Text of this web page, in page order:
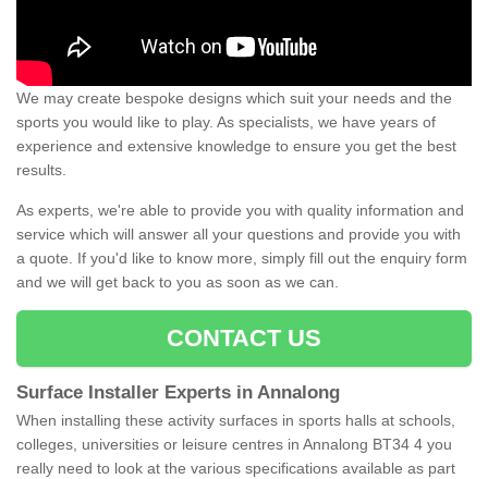
We may create bespoke designs which suit your needs and the
sports you would like to play. As specialists, we have years of
experience and extensive knowledge to ensure you get the best
results.
As experts, we're able to provide you with quality information and
service which will answer all your questions and provide you with
a quote. If you'd like to know more, simply fill out the enquiry form
and we will get back to you as soon as we can.
CONTACT US
Surface Installer Experts in Annalong
When installing these activity surfaces in sports halls at schools,
colleges, universities or leisure centres in Annalong BT34 4 you
really need to look at the various specifications available as part